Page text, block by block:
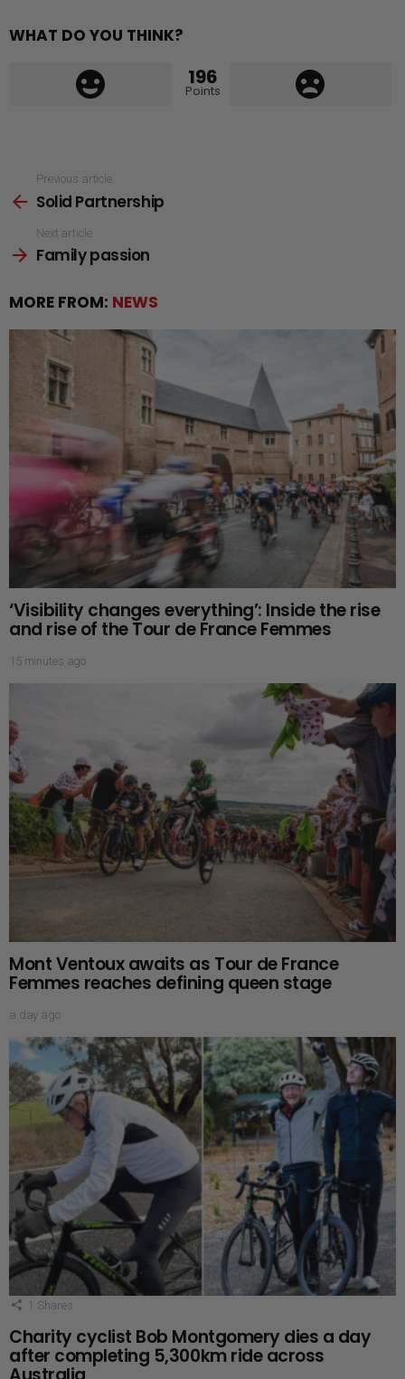
WHAT DO YOU THINK?
196
Points
more
Previous article
Solid Partnership
Next article
Family passion
MORE FROM: NEWS
‘Visibility changes everything’: Inside the rise
and rise of the Tour de France Femmes
15 minutes ago
Mont Ventoux awaits as Tour de France
Femmes reaches defining queen stage
a day ago
1 Shares
Charity cyclist Bob Montgomery dies a day
after completing 5,300km ride across